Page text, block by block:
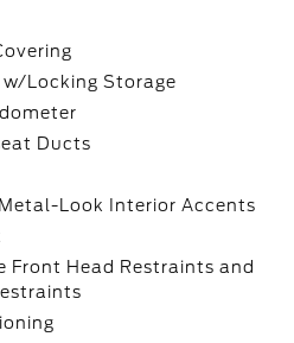
w/Locking Storage
Ducts
Look Interior Accents
Front Head Restraints and